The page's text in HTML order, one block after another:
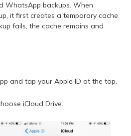
WhatsApp backups. When
it first creates a temporary cache
fails, the cache remains and
and tap your Apple ID at the top.
iCloud Drive.